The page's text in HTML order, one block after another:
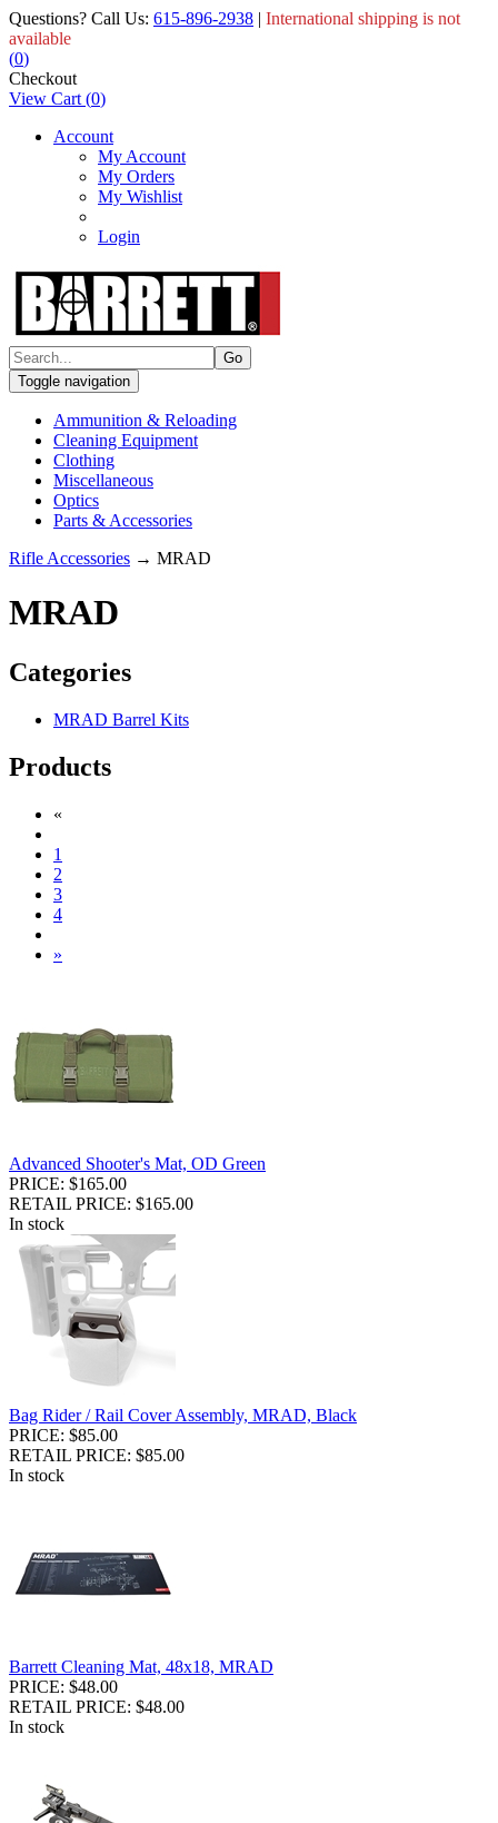
Questions? Call Us: 615-896-2938 | International shipping is not
available
(0)
Checkout
View Cart (0)
Account
My Account
My Orders
My Wishlist
Login
Toggle navigation
Ammunition & Reloading
Cleaning Equipment
Clothing
Miscellaneous
Optics
Parts & Accessories
Rifle Accessories → MRAD
MRAD
Categories
MRAD Barrel Kits
Products
«
1
2
3
4
»
Advanced Shooter's Mat, OD Green
PRICE: $165.00
RETAIL PRICE: $165.00
In stock
Bag Rider / Rail Cover Assembly, MRAD, Black
PRICE: $85.00
RETAIL PRICE: $85.00
In stock
Barrett Cleaning Mat, 48x18, MRAD
PRICE: $48.00
RETAIL PRICE: $48.00
In stock